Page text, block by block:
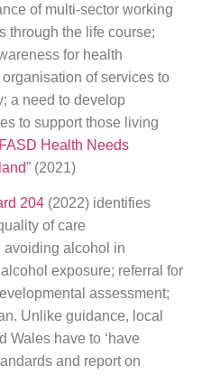
of multi-sector working
through the life course;
for health
of services to
a need to develop
to support those living
FASD Health Needs
” (2021)
204 (2022) identifies
of care
avoiding alcohol in
exposure; referral for
assessment;
Unlike guidance, local
Wales have to ‘have
and report on